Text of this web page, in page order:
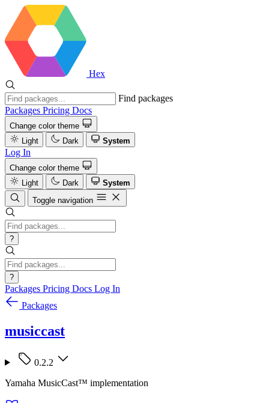
Hex
Find packages
Packages Pricing Docs
Change color theme
Light
Dark System
Log In
Change color theme
Light
Dark
System
Toggle navigation
?
?
Packages Pricing Docs Log In
Packages
musiccast
0.2.2
Yamaha MusicCast™ implementation